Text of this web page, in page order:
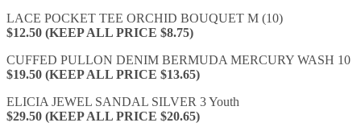
LACE POCKET TEE ORCHID BOUQUET M (10)
$12.50 (KEEP ALL PRICE $8.75)
CUFFED PULLON DENIM BERMUDA MERCURY WASH 10
$19.50 (KEEP ALL PRICE $13.65)
ELICIA JEWEL SANDAL SILVER 3 Youth
$29.50 (KEEP ALL PRICE $20.65)